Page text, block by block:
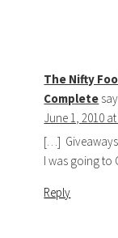
The Nifty
Complete
June 1, 2010
[…]
I was going to
Reply